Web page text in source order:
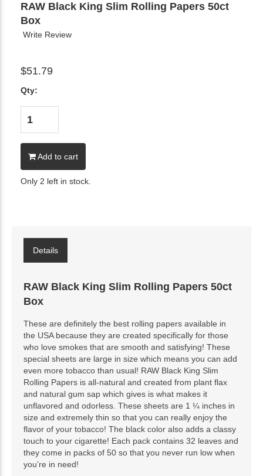
RAW Black King Slim Rolling Papers 50ct
Box
Write Review
$51.79
Qty:
Add to cart
Only 2 left in stock.
Details
RAW Black King Slim Rolling Papers 50ct
Box
These are definitely the best rolling papers available in
the USA because they are created specifically for those
who love smokes that are smooth and satisfying! These
special sheets are large in size which means you can add
even more tobacco than usual! RAW Black King Slim
Rolling Papers is all-natural and created from plant flax
and natural gum sap which gives is what makes it
unflavored and odorless. These sheets are 1 ¼ inches in
size and extremely thin so that you can really enjoy the
flavor of your tobacco! The black color also adds a classy
touch to your cigarette! Each pack contains 32 leaves and
they come in packs of 50 so that you never run low when
you’re in need!